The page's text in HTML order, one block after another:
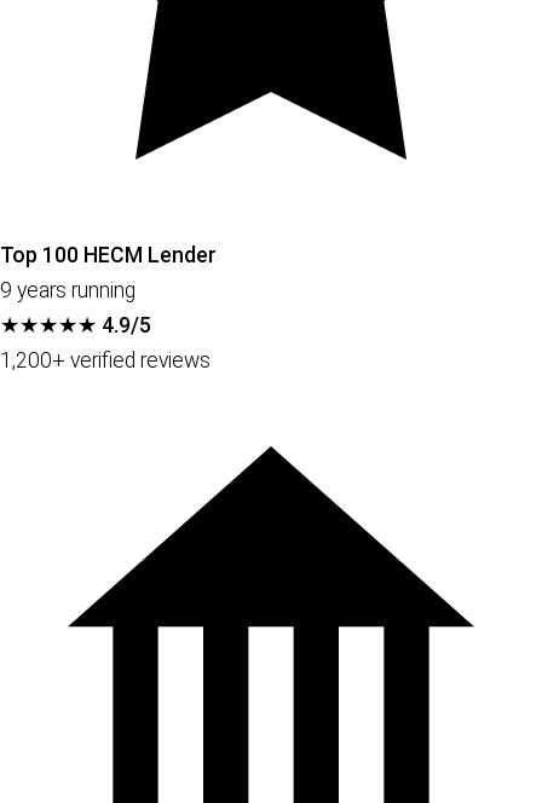
Top 100 HECM Lender
9 years running
★★★★★ 4.9/5
1,200+ verified reviews